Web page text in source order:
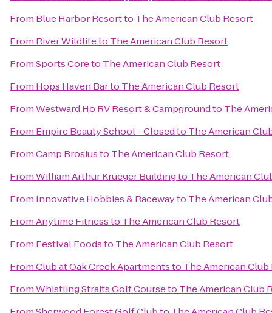
From Blue Harbor Resortto The American Club Resort
From River Wildlifeto The American Club Resort
FromSports Coreto The American Club Resort
From Hops Haven Barto The American Club Resort
FromWestward Ho RV Resort & Campgroundto The
From Empire Beauty School - Closedto The American
FromCamp Brosiusto The American Club Resort
FromWilliam Arthur Krueger Buildingto The American
From Innovative Hobbies & Racewayto The American
FromAnytime Fitnessto The American Club Resort
From Festival Foodsto The American Club Resort
FromClub at Oak Creek Apartmentsto The American Club
FromWhistling Straits Golf Courseto The American Club